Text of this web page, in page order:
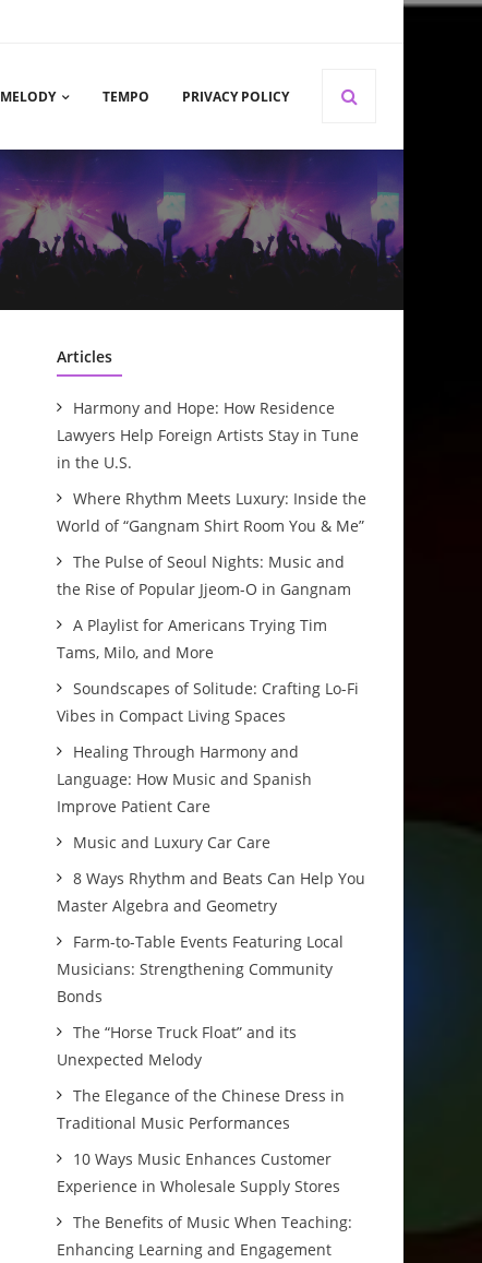
MELODY TEMPO PRIVACY POLICY
Articles
Harmony and Hope: How Residence
Lawyers Help Foreign Artists Stay in Tune
in the U.S.
Where Rhythm Meets Luxury: Inside the
World of “Gangnam Shirt Room You & Me”
The Pulse of Seoul Nights: Music and
the Rise of Popular Jjeom-O in Gangnam
A Playlist for Americans Trying Tim
Tams, Milo, and More
Soundscapes of Solitude: Crafting Lo-Fi
Vibes in Compact Living Spaces
Healing Through Harmony and
Language: How Music and Spanish
Improve Patient Care
Music and Luxury Car Care
8 Ways Rhythm and Beats Can Help You
Master Algebra and Geometry
Farm-to-Table Events Featuring Local
Musicians: Strengthening Community
Bonds
The “Horse Truck Float” and its
Unexpected Melody
The Elegance of the Chinese Dress in
Traditional Music Performances
10 Ways Music Enhances Customer
Experience in Wholesale Supply Stores
The Benefits of Music When Teaching:
Enhancing Learning and Engagement